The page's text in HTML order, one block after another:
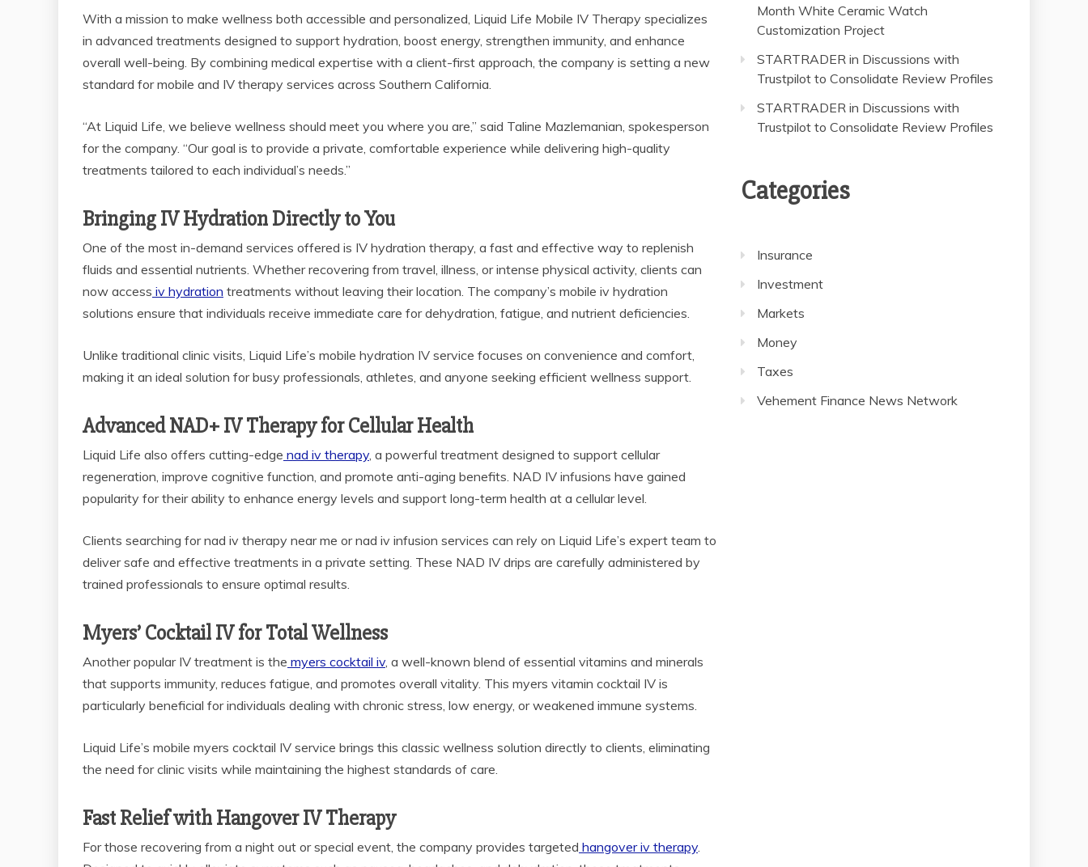
With a mission to make wellness both accessible and personalized, Liquid Life Mobile IV Therapy specializes
in advanced treatments designed to support hydration, boost energy, strengthen immunity, and enhance
overall well-being. By combining medical expertise with a client-first approach, the company is setting a new
standard for mobile and IV therapy services across Southern California.
“At Liquid Life, we believe wellness should meet you where you are,” said Taline Mazlemanian, spokesperson
for the company. “Our goal is to provide a private, comfortable experience while delivering high-quality
treatments tailored to each individual’s needs.”
Bringing IV Hydration Directly to You
One of the most in-demand services offered is IV hydration therapy, a fast and effective way to replenish
fluids and essential nutrients. Whether recovering from travel, illness, or intense physical activity, clients can
now access iv hydration treatments without leaving their location. The company’s mobile iv hydration
solutions ensure that individuals receive immediate care for dehydration, fatigue, and nutrient deficiencies.
Unlike traditional clinic visits, Liquid Life’s mobile hydration IV service focuses on convenience and comfort,
making it an ideal solution for busy professionals, athletes, and anyone seeking efficient wellness support.
Advanced NAD+ IV Therapy for Cellular Health
Liquid Life also offers cutting-edge nad iv therapy, a powerful treatment designed to support cellular
regeneration, improve cognitive function, and promote anti-aging benefits. NAD IV infusions have gained
popularity for their ability to enhance energy levels and support long-term health at a cellular level.
Clients searching for nad iv therapy near me or nad iv infusion services can rely on Liquid Life’s expert team to
deliver safe and effective treatments in a private setting. These NAD IV drips are carefully administered by
trained professionals to ensure optimal results.
Myers’ Cocktail IV for Total Wellness
Another popular IV treatment is the myers cocktail iv, a well-known blend of essential vitamins and minerals
that supports immunity, reduces fatigue, and promotes overall vitality. This myers vitamin cocktail IV is
particularly beneficial for individuals dealing with chronic stress, low energy, or weakened immune systems.
Liquid Life’s mobile myers cocktail IV service brings this classic wellness solution directly to clients, eliminating
the need for clinic visits while maintaining the highest standards of care.
Fast Relief with Hangover IV Therapy
For those recovering from a night out or special event, the company provides targeted hangover iv therapy.
Month White Ceramic Watch
Customization Project
STARTRADER in Discussions with
Trustpilot to Consolidate Review Profiles
STARTRADER in Discussions with
Trustpilot to Consolidate Review Profiles
Categories
Insurance
Investment
Markets
Money
Taxes
Vehement Finance News Network